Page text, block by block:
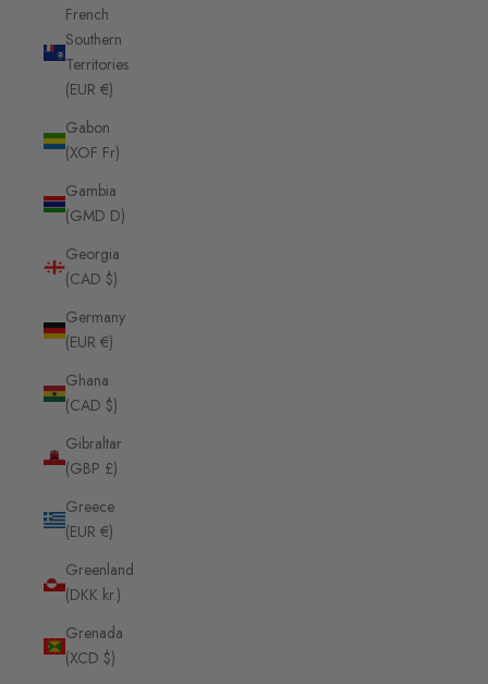
French
Southern
Territories
(EUR €)
Gabon
(XOF Fr)
Gambia
(GMD D)
Georgia
(CAD $)
Germany
(EUR €)
Ghana
(CAD $)
Gibraltar
(GBP £)
Greece
(EUR €)
Greenland
(DKK kr.)
Grenada
(XCD $)